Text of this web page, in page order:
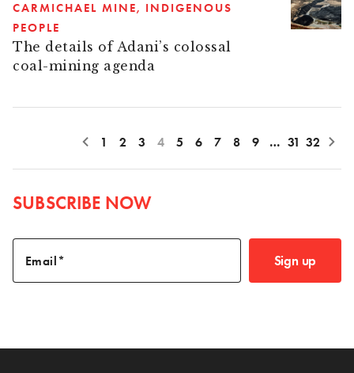
CARMICHAEL MINE
INDIGENOUS
PEOPLE
The details of Adani’s colossal
coal-mining agenda
1 2 3 4 5 6 7 8 9 … 31 32
SUBSCRIBE NOW
Email Sign up